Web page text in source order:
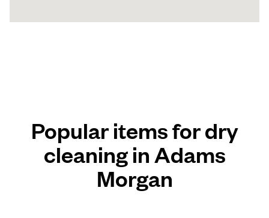
Popular items for dry
cleaning in Adams
Morgan